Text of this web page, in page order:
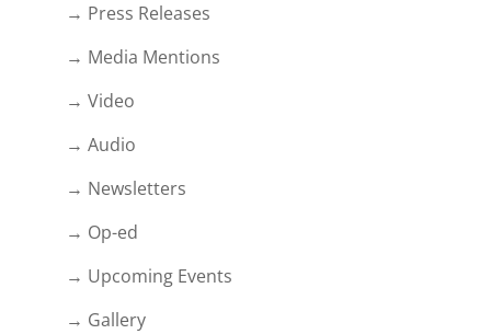
→ Press Releases
→ Media Mentions
→ Video
→ Audio
→ Newsletters
→ Op-ed
→ Upcoming Events
→ Gallery